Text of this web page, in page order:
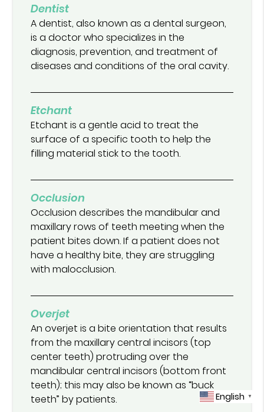
Dentist
A dentist, also known as a dental surgeon,
is a doctor who specializes in the
diagnosis, prevention, and treatment of
diseases and conditions of the oral cavity.
Etchant
Etchant is a gentle acid to treat the
surface of a specific tooth to help the
filling material stick to the tooth.
Occlusion
Occlusion describes the mandibular and
maxillary rows of teeth meeting when the
patient bites down. If a patient does not
have a healthy bite, they are struggling
with malocclusion.
Overjet
An overjet is a bite orientation that results
from the maxillary central incisors (top
center teeth) protruding over the
mandibular central incisors (bottom front
teeth); this may also be known as “buck
teeth” by patients.
English ▼